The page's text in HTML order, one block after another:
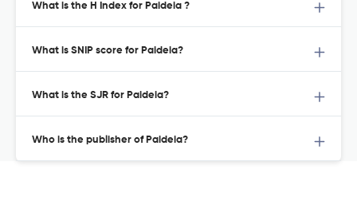
What is the H Index for Paideia ?
What is SNIP score for Paideia?
What is the SJR for Paideia?
Who is the publisher of Paideia?